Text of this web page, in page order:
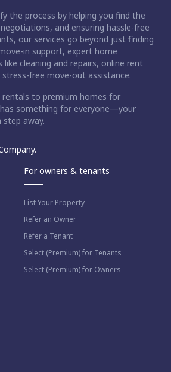
the process by helping you find the
and ensuring hassle-free
our services go beyond just finding
in support, expert home
like cleaning and repairs, online rent
free move-out assistance.
rentals to premium homes for
something for everyone—your
away.
For owners & tenants
List Your Property
Refer an Owner
Refer a Tenant
Select (Premium) for Tenants
Select (Premium) for Owners